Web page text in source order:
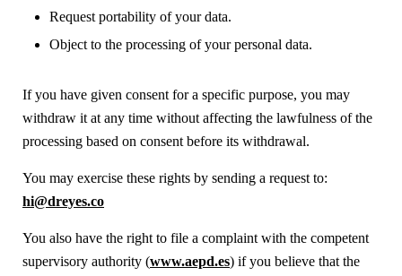
Request portability of your data.
Object to the processing of your personal data.
If you have given consent for a specific purpose, you may
withdraw it at any time without affecting the lawfulness of the
processing based on consent before its withdrawal.
You may exercise these rights by sending a request to:
hi@dreyes.co
You also have the right to file a complaint with the competent
supervisory authority (www.aepd.es) if you believe that the